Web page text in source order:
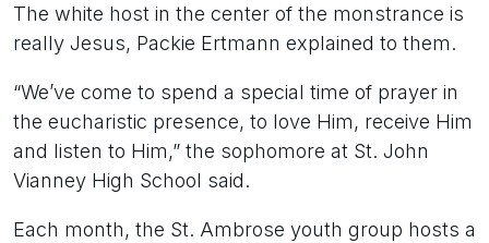
The white host in the center of the monstrance is
really Jesus, Packie Ertmann explained to them.
“We’ve come to spend a special time of prayer in
the eucharistic presence, to love Him, receive Him
and listen to Him,” the sophomore at St. John
Vianney High School said.
Each month, the St. Ambrose youth group hosts a